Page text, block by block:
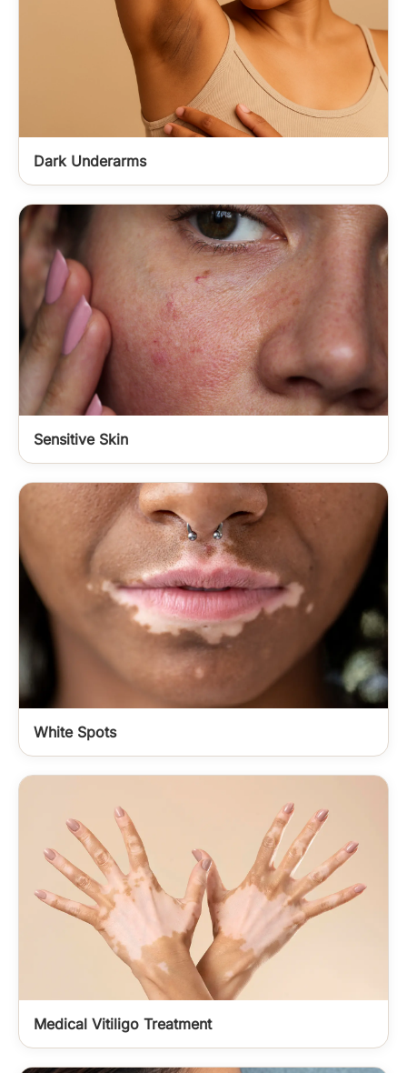
Dark Underarms
Sensitive Skin
White Spots
Medical Vitiligo Treatment